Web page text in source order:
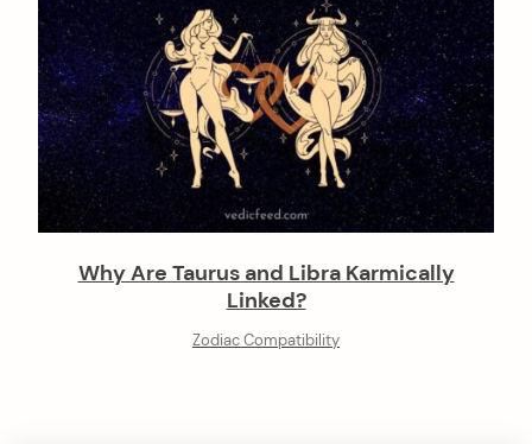
Why Are Taurus and Libra Karmically
Linked?
Zodiac Compatibility